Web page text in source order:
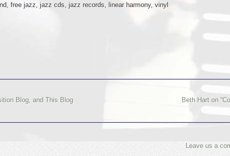
free jazz jazz cds jazz records linear harmony, vinyl
Blog, and This Blog Beth Hart on
Leave us a